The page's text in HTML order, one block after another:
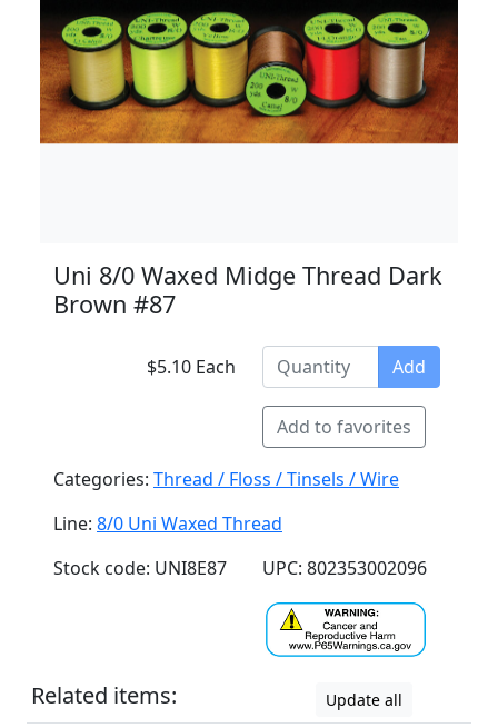
Uni 8/0 Waxed Midge Thread Dark
Brown #87
$5.10 Each Add
Add to favorites
Categories: Thread / Floss / Tinsels / Wire
Line: 8/0 Uni Waxed Thread
Stock code: UNI8E87
UPC: 802353002096
Related items: Update all